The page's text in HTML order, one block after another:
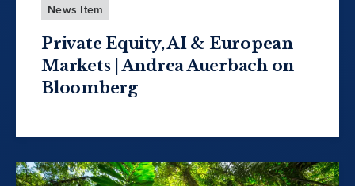
News Item
Private Equity, AI & European
Markets | Andrea Auerbach on
Bloomberg